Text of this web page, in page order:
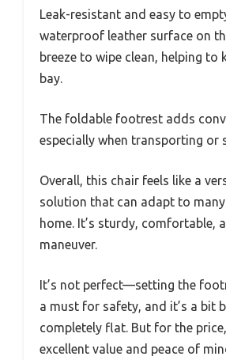
Leak-resistant and easy to
waterproof leather surface on
breeze to wipe clean, helping to
bay.
The foldable footrest adds
especially when transporting or
Overall, this chair feels like a
solution that can adapt to
home. It’s sturdy, comfortable,
maneuver.
It’s not perfect—setting the
a must for safety, and it’s a bit
completely flat. But for the
excellent value and peace of